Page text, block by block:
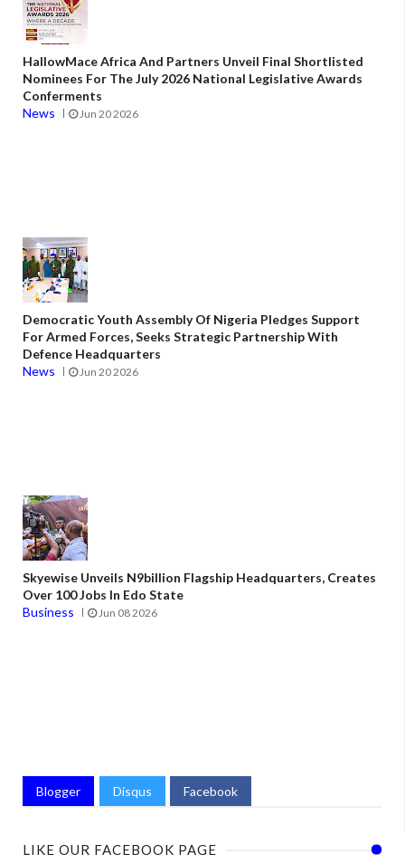
HallowMace Africa And Partners Unveil Final Shortlisted
Nominees For The July 2026 National Legislative Awards
Conferments
News
Jun 20 2026
Democratic Youth Assembly Of Nigeria Pledges Support
For Armed Forces, Seeks Strategic Partnership With
Defence Headquarters
News
Jun 20 2026
Skyewise Unveils N9billion Flagship Headquarters, Creates
Over 100 Jobs In Edo State
Business
Jun 08 2026
Blogger Disqus Facebook
LIKE OUR FACEBOOK PAGE